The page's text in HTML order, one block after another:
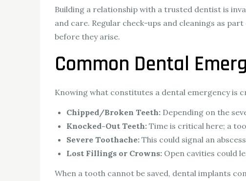
Building a relationship with a trusted dentist is
and care. Regular check-ups and cleanings as
before they arise.
Common Dental
Knowing what constitutes a dental emergency is
Chipped/Broken Teeth: Depending on the
Knocked-Out Teeth: Time is critical here; a
Severe Toothache: This could signal an
Lost Fillings or Crowns: Open cavities could
When a tooth cannot be saved, dental implants